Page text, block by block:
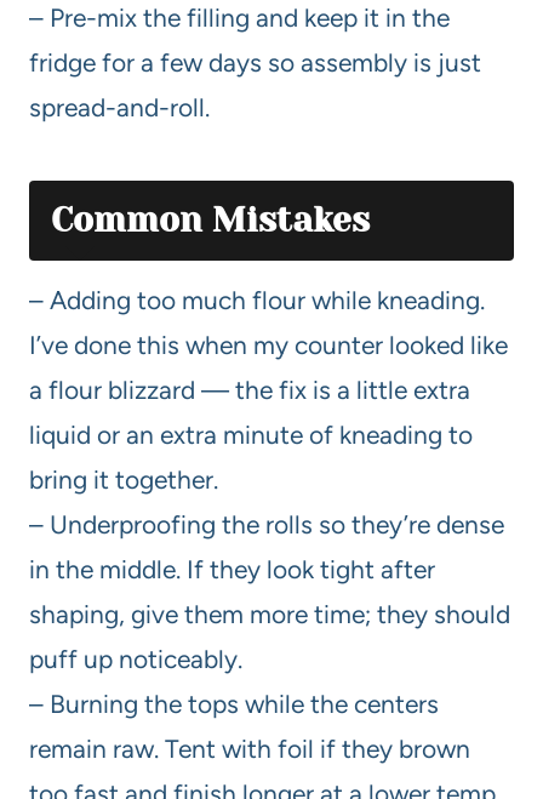
– Pre-mix the filling and keep it in the
fridge for a few days so assembly is just
spread-and-roll.
Common Mistakes
– Adding too much flour while kneading.
I’ve done this when my counter looked like
a flour blizzard — the fix is a little extra
liquid or an extra minute of kneading to
bring it together.
– Underproofing the rolls so they’re dense
in the middle. If they look tight after
shaping, give them more time; they should
puff up noticeably.
– Burning the tops while the centers
remain raw. Tent with foil if they brown